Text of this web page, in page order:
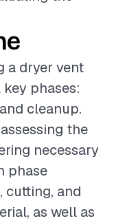
a dryer vent
phases:
cleanup.
the
necessary
phase
cutting, and
as well as